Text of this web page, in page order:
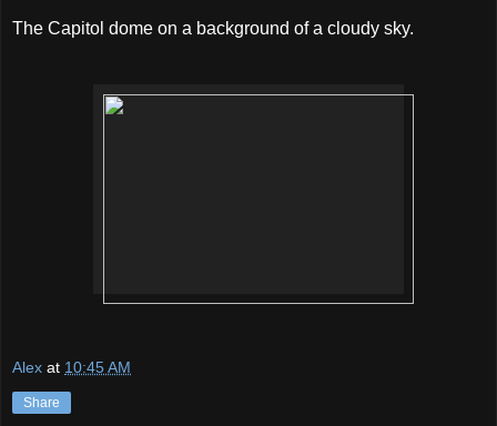
The Capitol dome on a background of a cloudy sky.
Alex at 10:45 AM
Share